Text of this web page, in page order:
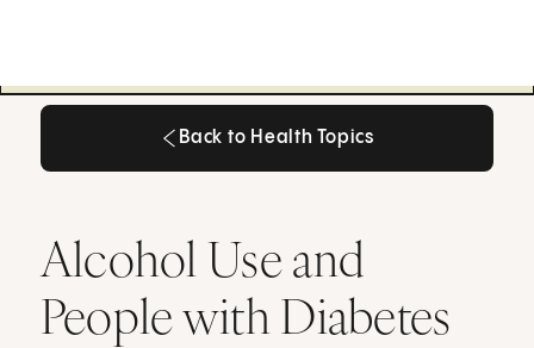
Back to Health Topics
Alcohol Use and
People with Diabetes